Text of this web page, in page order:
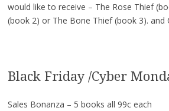
would like to receive – The Rose Thief
(book 2) or The Bone Thief (book 3). and
Black Friday /Cyber
Sales Bonanza – 5 books all 99c each